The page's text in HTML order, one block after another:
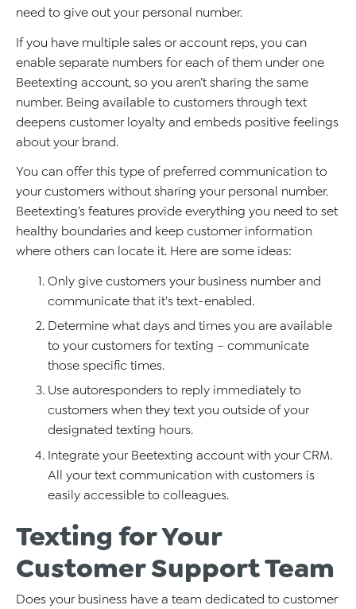
need to give out your personal number.
If you have multiple sales or account reps, you can
enable separate numbers for each of them under one
Beetexting account, so you aren’t sharing the same
number. Being available to customers through text
deepens customer loyalty and embeds positive feelings
about your brand.
You can offer this type of preferred communication to
your customers without sharing your personal number.
Beetexting’s features provide everything you need to set
healthy boundaries and keep customer information
where others can locate it. Here are some ideas:
Only give customers your business number and
communicate that it's text-enabled.
Determine what days and times you are available
to your customers for texting – communicate
those specific times.
Use autoresponders to reply immediately to
customers when they text you outside of your
designated texting hours.
Integrate your Beetexting account with your CRM.
All your text communication with customers is
easily accessible to colleagues.
Texting for Your
Customer Support Team
Does your business have a team dedicated to customer